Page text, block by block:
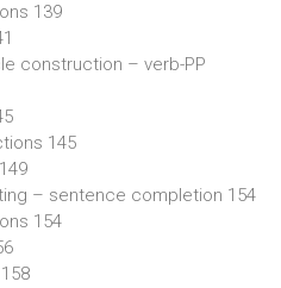
139
construction – verb-PP
145
– sentence completion 154
154